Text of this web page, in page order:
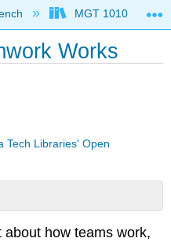
hierarchyMGT 1010
Works
Tech Libraries' Open
how teams work,